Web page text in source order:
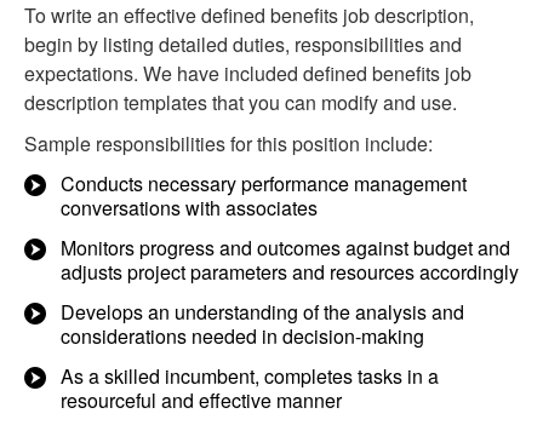
To write an effective defined benefits job description,
begin by listing detailed duties, responsibilities and
expectations. We have included defined benefits job
description templates that you can modify and use.
Sample responsibilities for this position include:
Conducts necessary performance management
conversations with associates
Monitors progress and outcomes against budget and
adjusts project parameters and resources accordingly
Develops an understanding of the analysis and
considerations needed in decision-making
As a skilled incumbent, completes tasks in a
resourceful and effective manner